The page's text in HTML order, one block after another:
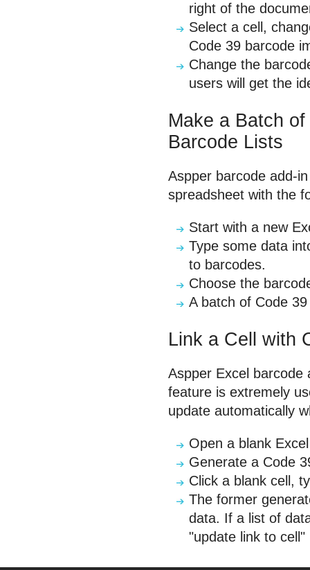
right of the
Select a cell,
Code 39 barcode
Change the
users will get the
Make a Batch
Barcode Lists
Aspper barcode add-
spreadsheet with the
Start with a new
Type some data
to barcodes.
Choose the
A batch of Code
Link a Cell with
Aspper Excel barcode
feature is extremely
update automatically
Open a blank
Generate a Code
Click a blank cell,
The former
data. If a list of
"update link to cell"